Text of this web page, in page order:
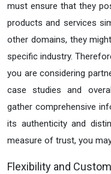
must ensure that they
products and services
other domains, they
specific industry.
you are considering
case studies and
gather comprehensive
its authenticity and
measure of trust, you
Flexibility and